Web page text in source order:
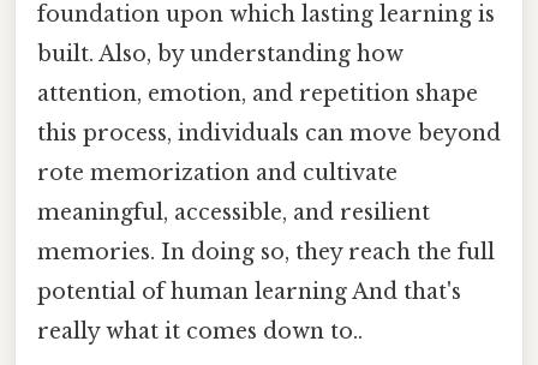
foundation upon which lasting learning is
built. Also, by understanding how
attention, emotion, and repetition shape
this process, individuals can move beyond
rote memorization and cultivate
meaningful, accessible, and resilient
memories. In doing so, they reach the full
potential of human learning And that's
really what it comes down to..